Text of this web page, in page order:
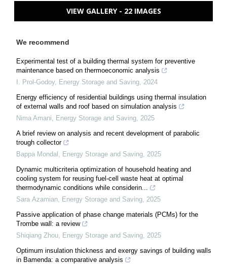
VIEW GALLERY - 22 IMAGES
We recommend
Experimental test of a building thermal system for preventive
maintenance based on thermoeconomic analysis
I. Prol-Godoy, Energy Storage and Saving 2024
Energy efficiency of residential buildings using thermal insulation
of external walls and roof based on simulation analysis
Nima Amani
Energy Storage and Saving 2025
A brief review on analysis and recent development of parabolic
trough collector
Bappa Mondal
Energy Storage and Saving 2025
Dynamic multicriteria optimization of household heating and
cooling system for reusing fuel-cell waste heat at optimal
thermodynamic conditions while considerin...
Sara Azamian
Energy Storage and Saving 2025
Passive application of phase change materials (PCMs) for the
Trombe wall: a review
Shiqiang Zhou
Energy Storage and Saving 2025
Optimum insulation thickness and exergy savings of building walls
in Bamenda: a comparative analysis